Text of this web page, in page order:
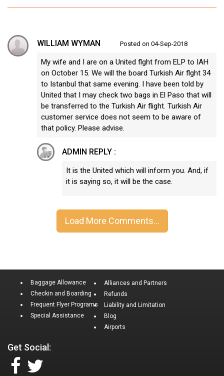
WILLIAM WYMAN Posted on 04-Sep-2018
My wife and I are on a United flght from ELP to IAH
on October 15. We will the board Turkish Air flght 34
to Istanbul that same evening. I have been told by
United that I may check two bags in El Paso that will
be transferred to the Turkish Air flight. Turkish Air
customer service does not seem to be aware of
that policy. Please advise.
ADMIN REPLY :
It is the United which will inform you. And, if
it is saying so, it will be the case.
Baggage Allowance
Checkin and Boarding
Frequent Flyer Programs
Special Assistance
Alliances and Partners
Refunds
Liability and Limitation
Blog
Airports
Get Social: